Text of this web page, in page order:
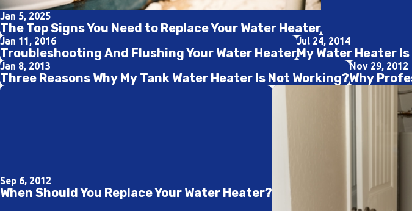
Jan 5, 2025
The Top Signs You Need to Replace Your Water Heater
Jan 11, 2016
Troubleshooting And Flushing Your Water Heater
Jul 24, 2014
My Water Heater
Jan 8, 2013
Three Reasons Why My Tank Water Heater Is Not Working?
Nov 29, 2012
Why
Sep 6, 2012
When Should You Replace Your Water Heater?